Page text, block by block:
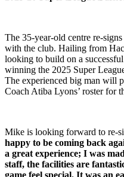
The 35-year-old centre re-
with the club. Hailing from
looking to build on a
winning the 2025 Super
The experienced big man will
Coach Atiba Lyons’ roster for
Mike is looking forward to re-
happy to be coming back
a great experience; I was
staff, the facilities are